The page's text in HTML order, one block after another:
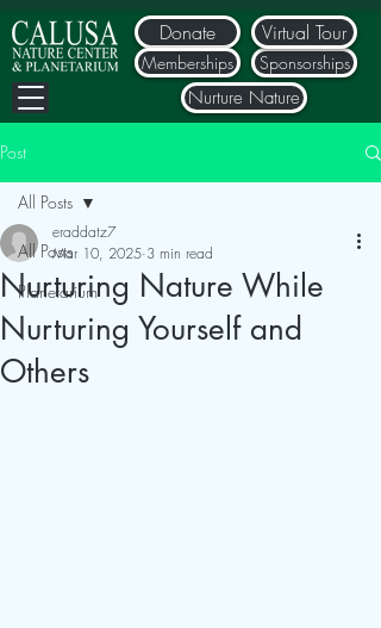
Donate
Nurture Nature
Memberships Sponsorships
Virtual Tour
Post
All Posts
Planetarium
All Posts
Nurturing Nature While
Nurturing Yourself and
Others
eraddatz7
Mar 10, 2025 3 min read